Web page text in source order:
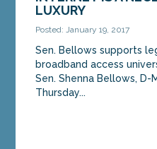
LUXURY
Posted: January 19, 2017
Sen. Bellows supports
broadband access
Sen. Shenna Bellows, D-
Thursday...